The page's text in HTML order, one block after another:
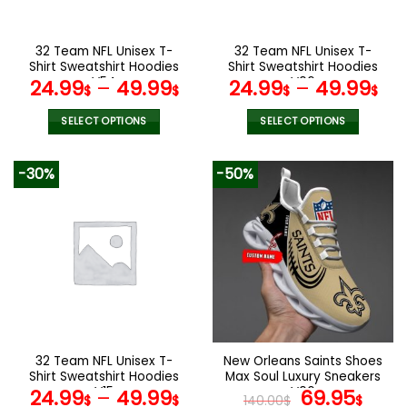
the
product
page
the
product
page
32 Team NFL Unisex T-
Shirt Sweatshirt Hoodies
V54
24.99$– 49.99$
SELECT OPTIONS
variants.
The
options
the
product
page
32 Team NFL Unisex T-
Shirt Sweatshirt Hoodies
V06
24.99$– 49.99$
SELECT OPTIONS
product
multiple
variants.
The
options
may
be
chosen
on
the
product
page
-30%
32 Team NFL Unisex T-
Shirt Sweatshirt Hoodies
V15
24.99$– 49.99$
-50%
New Orleans Saints Shoes
Max Soul Luxury Sneakers
V06
140.00$ Original
69.95$